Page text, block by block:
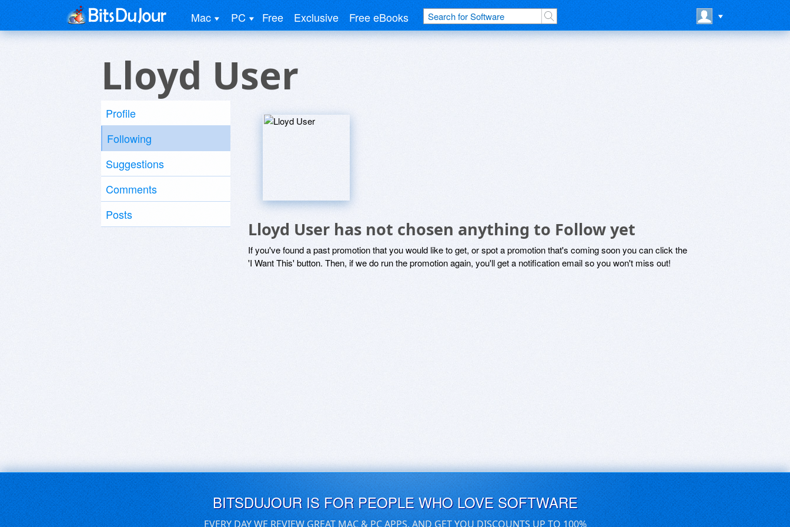
Mac PC Free Exclusive Free eBooks
Lloyd User
Profile
Following
Suggestions
Comments
Posts
Lloyd User has not chosen anything to Follow yet
If you've found a past promotion that you would like to get, or spot a promotion that's coming soon you can click the
'I Want This' button. Then, if we do run the promotion again, you'll get a notification email so you won't miss out!
BITSDUJOUR IS FOR PEOPLE WHO LOVE SOFTWARE
EVERY DAY WE REVIEW GREAT MAC & PC APPS, AND GET YOU DISCOUNTS UP TO 100%